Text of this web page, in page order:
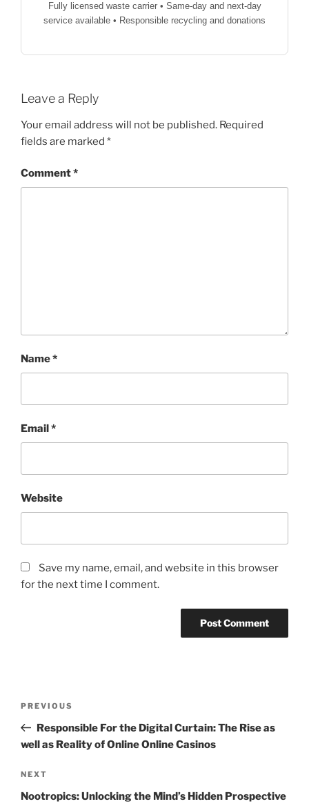
Fully licensed waste carrier • Same-day and next-day
service available • Responsible recycling and donations
Leave a Reply
Your email address will not be published. Required
fields are marked *
Comment*
Name*
Email *
Website
Save my name, email, and website in this browser
for the next time I comment.
Previous
Post
PREVIOUS
Responsible For the Digital Curtain: The Rise as
well as Reality of Online Online Casinos
Next
Post
NEXT
Nootropics: Unlocking the Mind’s Hidden Prospective